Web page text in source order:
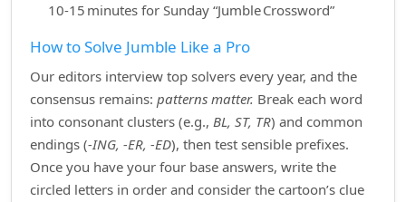
10‑15 minutes for Sunday “Jumble Crossword”
How to Solve Jumble Like a Pro
Our editors interview top solvers every year, and the
consensus remains: patterns matter. Break each word
into consonant clusters (e.g., BL, ST, TR) and common
endings (‑ING, ‑ER, ‑ED), then test sensible prefixes.
Once you have your four base answers, write the
circled letters in order and consider the cartoon’s clue